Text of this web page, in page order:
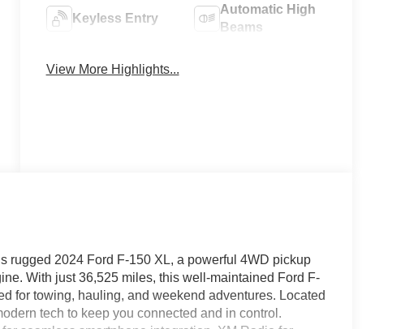
Keyless Entry
Automatic High
Beams
View More Highlights...
rugged 2024 Ford F-150 XL, a powerful 4WD pickup
With just 36,525 miles, this well-maintained Ford F-
for towing, hauling, and weekend adventures. Located
tech to keep you connected and in control.